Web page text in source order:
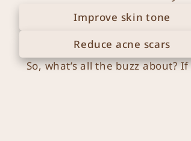
Improve skin tone
Reduce acne scars
So, what’s all the buzz about?